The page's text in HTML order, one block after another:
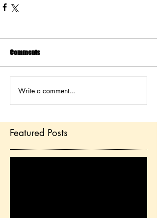
Comments
Write a comment...
Featured Posts